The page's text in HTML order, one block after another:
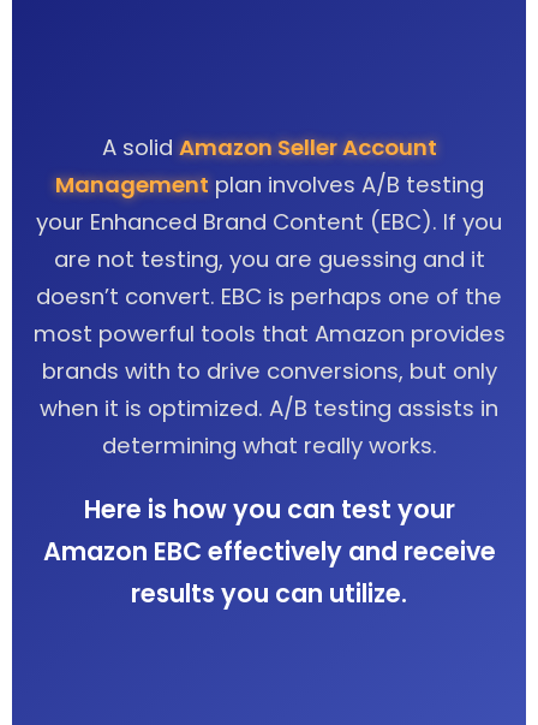
A solid Amazon Seller Account
Management plan involves A/B testing
your Enhanced Brand Content (EBC). If you
are not testing, you are guessing and it
doesn’t convert. EBC is perhaps one of the
most powerful tools that Amazon provides
brands with to drive conversions, but only
when it is optimized. A/B testing assists in
determining what really works.
Here is how you can test your
Amazon EBC effectively and receive
results you can utilize.